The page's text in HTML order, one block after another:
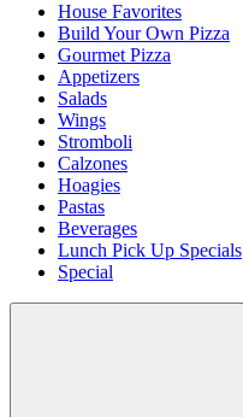
House Favorites
Build Your Own Pizza
Gourmet Pizza
Appetizers
Salads
Wings
Stromboli
Calzones
Hoagies
Pastas
Beverages
Lunch Pick Up Specials
Special